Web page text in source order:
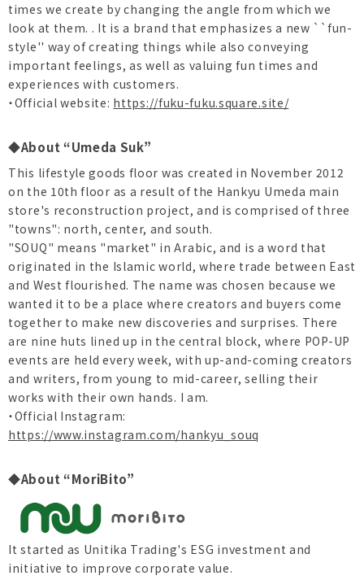
times we create by changing the angle from which we
look at them. . It is a brand that emphasizes a new ``fun-
style'' way of creating things while also conveying
important feelings, as well as valuing fun times and
experiences with customers.
・Official website: https://fuku-fuku.square.site/
◆About “Umeda Suk”
This lifestyle goods floor was created in November 2012
on the 10th floor as a result of the Hankyu Umeda main
store's reconstruction project, and is comprised of three
"towns": north, center, and south.
"SOUQ" means "market" in Arabic, and is a word that
originated in the Islamic world, where trade between East
and West flourished. The name was chosen because we
wanted it to be a place where creators and buyers come
together to make new discoveries and surprises. There
are nine huts lined up in the central block, where POP-UP
events are held every week, with up-and-coming creators
and writers, from young to mid-career, selling their
works with their own hands. I am.
・Official Instagram:
https://www.instagram.com/hankyu_souq
◆About “MoriBito”
It started as Unitika Trading's ESG investment and
initiative to improve corporate value.